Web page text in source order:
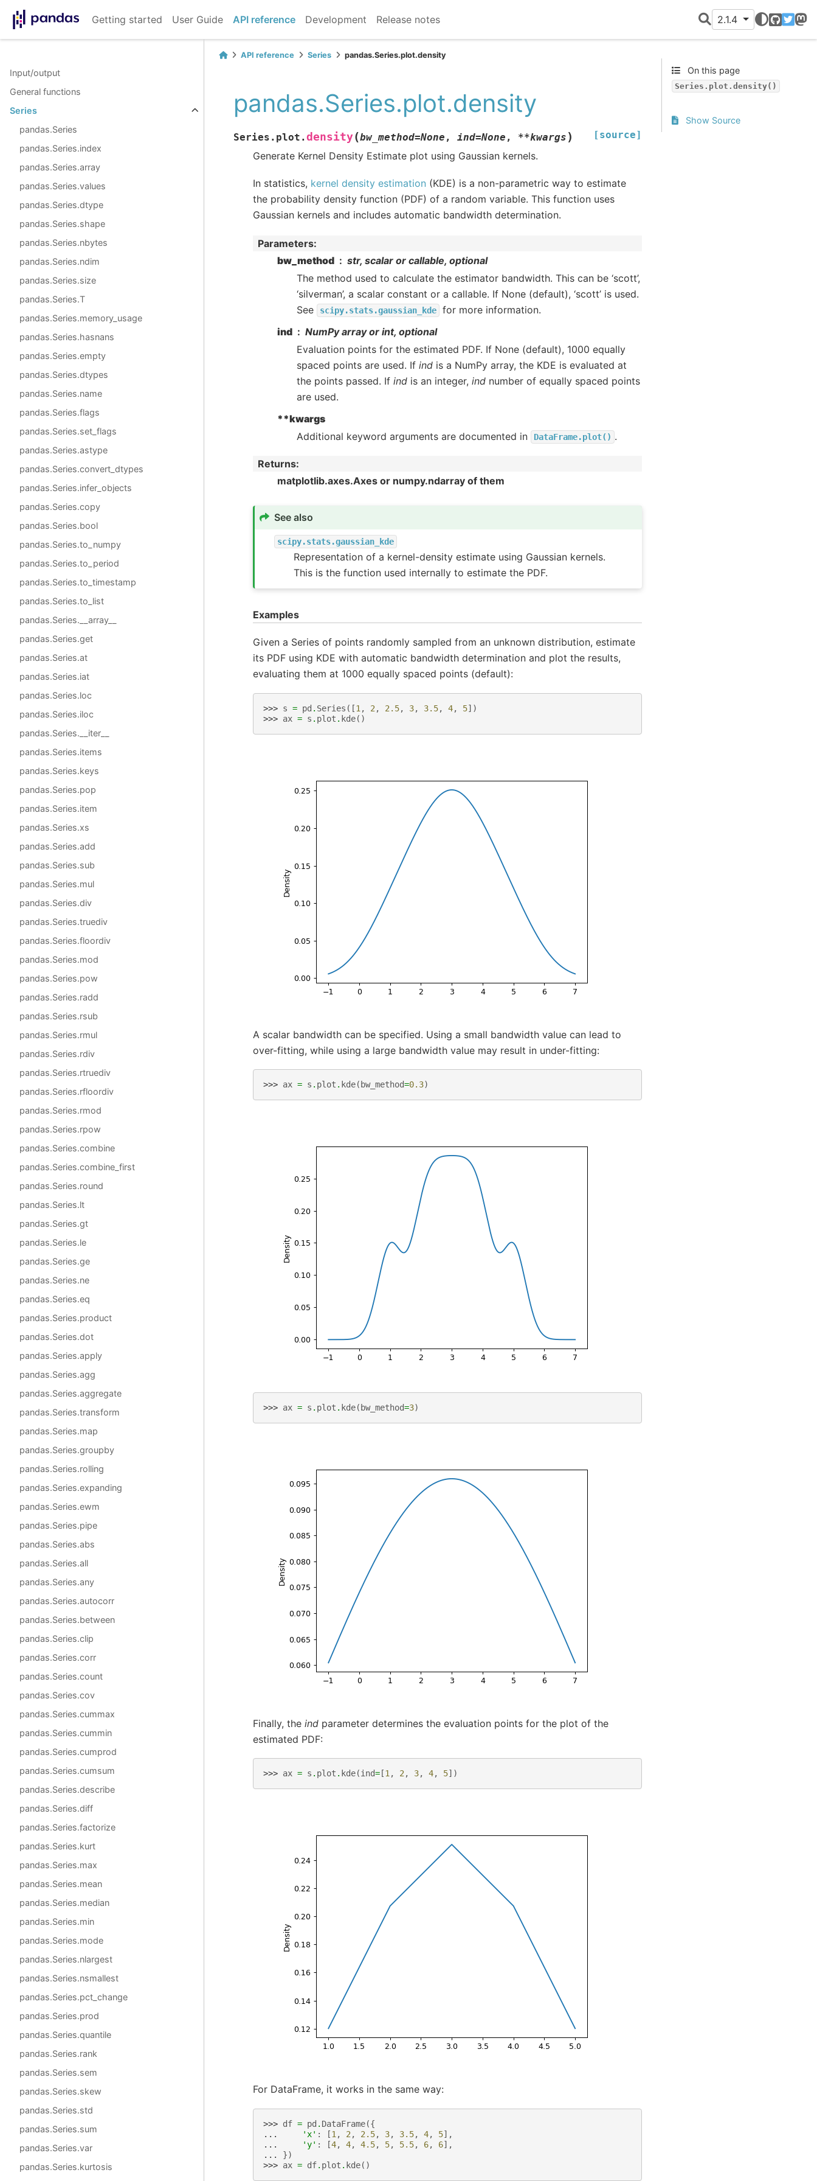
Getting started User Guide API reference Development Release notes 2.1.4
GitHub
Twitter
Input/output
General functions
Series
pandas.Series
pandas.Series.index
pandas.Series.array
pandas.Series.values
pandas.Series.dtype
pandas.Series.shape
pandas.Series.nbytes
pandas.Series.ndim
pandas.Series.size
pandas.Series.T
pandas.Series.memory_usage
pandas.Series.hasnans
pandas.Series.empty
pandas.Series.dtypes
pandas.Series.name
pandas.Series.flags
pandas.Series.set_flags
pandas.Series.astype
pandas.Series.convert_dtypes
pandas.Series.infer_objects
pandas.Series.copy
pandas.Series.bool
pandas.Series.to_numpy
pandas.Series.to_period
pandas.Series.to_timestamp
pandas.Series.to_list
pandas.Series.__array__
pandas.Series.get
pandas.Series.at
pandas.Series.iat
pandas.Series.loc
pandas.Series.iloc
pandas.Series.__iter__
pandas.Series.items
pandas.Series.keys
pandas.Series.pop
pandas.Series.item
pandas.Series.xs
pandas.Series.add
pandas.Series.sub
pandas.Series.mul
pandas.Series.div
pandas.Series.truediv
pandas.Series.floordiv
pandas.Series.mod
pandas.Series.pow
pandas.Series.radd
pandas.Series.rsub
pandas.Series.rmul
pandas.Series.rdiv
pandas.Series.rtruediv
pandas.Series.rfloordiv
pandas.Series.rmod
pandas.Series.rpow
pandas.Series.combine
pandas.Series.combine_first
pandas.Series.round
pandas.Series.lt
pandas.Series.gt
pandas.Series.le
pandas.Series.ge
pandas.Series.ne
pandas.Series.eq
pandas.Series.product
pandas.Series.dot
pandas.Series.apply
pandas.Series.agg
pandas.Series.aggregate
pandas.Series.transform
pandas.Series.map
pandas.Series.groupby
pandas.Series.rolling
pandas.Series.expanding
pandas.Series.ewm
pandas.Series.pipe
pandas.Series.abs
pandas.Series.all
pandas.Series.any
pandas.Series.autocorr
pandas.Series.between
pandas.Series.clip
pandas.Series.corr
pandas.Series.count
pandas.Series.cov
pandas.Series.cummax
pandas.Series.cummin
pandas.Series.cumprod
pandas.Series.cumsum
pandas.Series.describe
pandas.Series.diff
pandas.Series.factorize
pandas.Series.kurt
pandas.Series.max
pandas.Series.mean
pandas.Series.median
pandas.Series.min
pandas.Series.mode
pandas.Series.nlargest
pandas.Series.nsmallest
pandas.Series.pct_change
pandas.Series.prod
pandas.Series.quantile
pandas.Series.rank
pandas.Series.sem
pandas.Series.skew
pandas.Series.std
pandas.Series.sum
pandas.Series.var
pandas.Series.kurtosis
API reference Series pandas.Series.plot.density
pandas.Series.plot.density
Series.plot. density(bw_method=None , ind=None , **kwargs ) [source]
Generate Kernel Density Estimate plot using Gaussian kernels.
In statistics, kernel density estimation (KDE) is a non-parametric way to estimate
the probability density function (PDF) of a random variable. This function uses
Gaussian kernels and includes automatic bandwidth determination.
Parameters:
bw_method
str, scalar or callable, optional
The method used to calculate the estimator bandwidth. This can be ‘scott’,
‘silverman’, a scalar constant or a callable. If None (default), ‘scott’ is used.
See
scipy.stats.gaussian_kde
for more information.
ind
NumPy array or int, optional
Evaluation points for the estimated PDF. If None (default), 1000 equally
spaced points are used. If ind is a NumPy array, the KDE is evaluated at
the points passed. If ind is an integer, ind number of equally spaced points
are used.
**kwargs
Additional keyword arguments are documented in
DataFrame.plot() .
Returns:
matplotlib.axes.Axes or numpy.ndarray of them
See also
scipy.stats.gaussian_kde
Representation of a kernel-density estimate using Gaussian kernels.
This is the function used internally to estimate the PDF.
Examples
Given a Series of points randomly sampled from an unknown distribution, estimate
its PDF using KDE with automatic bandwidth determination and plot the results,
evaluating them at 1000 equally spaced points (default):
>>> s = pd . Series ([1 , 2 , 2.5, 3, 3.5, 4, 5])
>>> ax = s . plot . kde()
A scalar bandwidth can be specified. Using a small bandwidth value can lead to
over-fitting, while using a large bandwidth value may result in under-fitting:
>>> ax = s . plot . kde( bw_method=0.3)
>>> ax = s . plot . kde( bw_method=3)
Finally, the ind parameter determines the evaluation points for the plot of the
estimated PDF:
>>> ax = s . plot . kde(ind= [1, 2, 3, 4, 5])
For DataFrame, it works in the same way:
>>> df = pd . DataFrame({
...
'x' : [1 , 2 , 2.5, 3, 3.5, 4, 5],
...
'y' : [4, 4, 4.5, 5, 5.5, 6, 6],
... })
>>> ax = df. plot . kde()
On this page
Series.plot.density()
Show Source